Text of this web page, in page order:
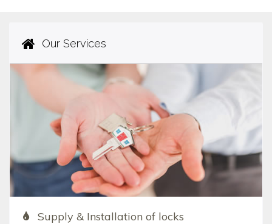
Our Services
Supply & Installation of locks